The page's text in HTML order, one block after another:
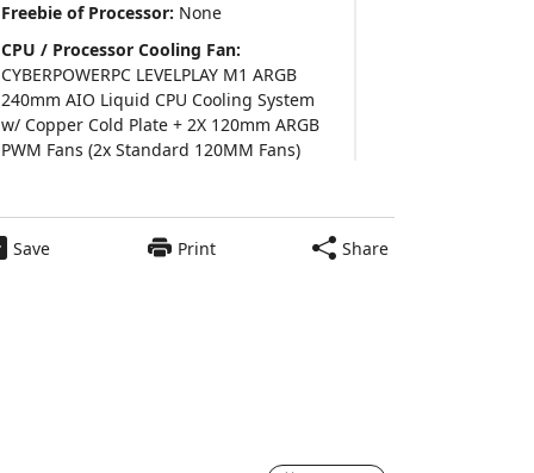
Freebie of Processor: None
CPU / Processor Cooling Fan:
CYBERPOWERPC LEVELPLAY M1 ARGB
240mm AIO Liquid CPU Cooling System
w/ Copper Cold Plate + 2X 120mm ARGB
PWM Fans (2x Standard 120MM Fans)
Thermal Grizzly Premium Thermal Paste
Video Card:
AMD Radeon™ RX 9060 XT
Save Print Share